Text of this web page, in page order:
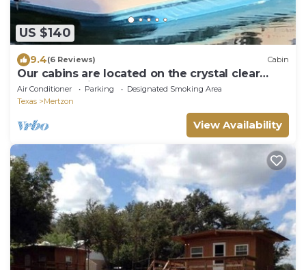
US $140
9.4(6 Reviews) Cabin
Our cabins are located on the crystal clear
water of Spring Creek.
Air Conditioner Parking
Designated Smoking Area
Texas
Mertzon
View Availability